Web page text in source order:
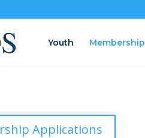
Youth Membership
Applications